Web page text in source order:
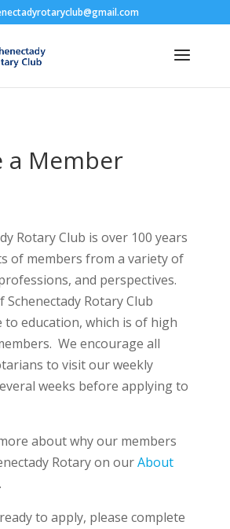
a Member
Rotary Club is over 100 years
of members from a variety of
and perspectives.
Rotary Club
to education, which is of high
We encourage all
to visit our weekly
weeks before applying to
about why our members
Rotary on ourAbout
to apply, please complete